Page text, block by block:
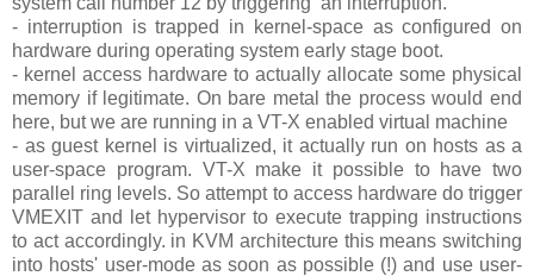
- interruption is trapped in kernel-space as configured on
hardware during operating system early stage boot.
- kernel access hardware to actually allocate some physical
memory if legitimate. On bare metal the process would end
here, but we are running in a VT-X enabled virtual machine
- as guest kernel is virtualized, it actually run on hosts as a
user-space program. VT-X make it possible to have two
parallel ring levels. So attempt to access hardware do trigger
VMEXIT and let hypervisor to execute trapping instructions
to act accordingly. in KVM architecture this means switching
into hosts' user-mode as soon as possible (!) and use user-